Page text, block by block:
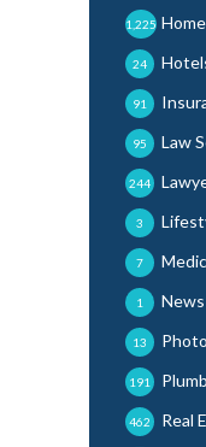
1,225
24
91
Law
95
244
3
7
News
1
13
191
Real
462